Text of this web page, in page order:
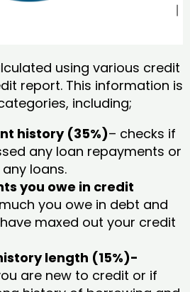
using various credit
report. This information is
including;
history (35%)– checks if
any loan repayments or
loans.
you owe in credit
you owe in debt and
maxed out your credit
length (15%)-
are new to credit or if